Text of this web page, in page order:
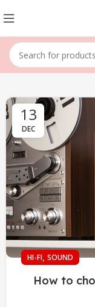
13
DEC
HI-FI, SOUND
How to